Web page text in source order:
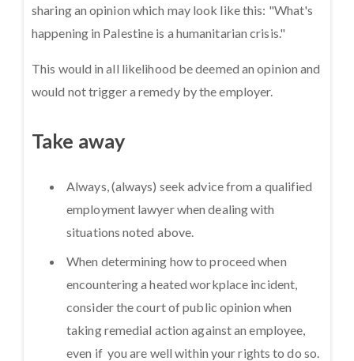
sharing an opinion which may look like this: "What's
happening in Palestine is a humanitarian crisis."
This would in all likelihood be deemed an opinion and
would not trigger a remedy by the employer.
Take away
Always, (always) seek advice from a qualified
employment lawyer when dealing with
situations noted above.
When determining how to proceed when
encountering a heated workplace incident,
consider the court of public opinion when
taking remedial action against an employee,
even if you are well within your rights to do so.